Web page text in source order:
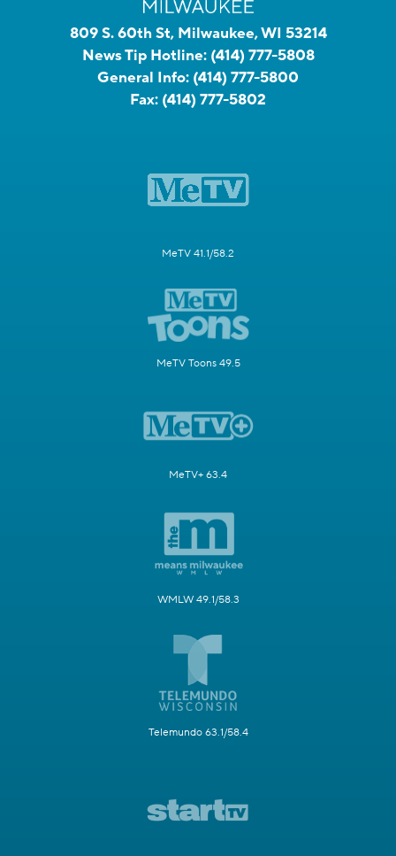
809 S. 60th St, Milwaukee, WI 53214
News Tip Hotline: (414) 777-5808
General Info: (414) 777-5800
Fax: (414) 777-5802
MeTV 41.1/58.2
MeTV Toons 49.5
MeTV+ 63.4
WMLW 49.1/58.3
Telemundo 63.1/58.4